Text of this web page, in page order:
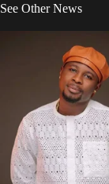
See Other News